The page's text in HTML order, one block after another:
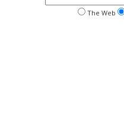
search
search
web
The Web